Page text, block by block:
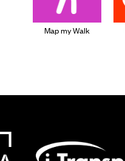
Map my Walk